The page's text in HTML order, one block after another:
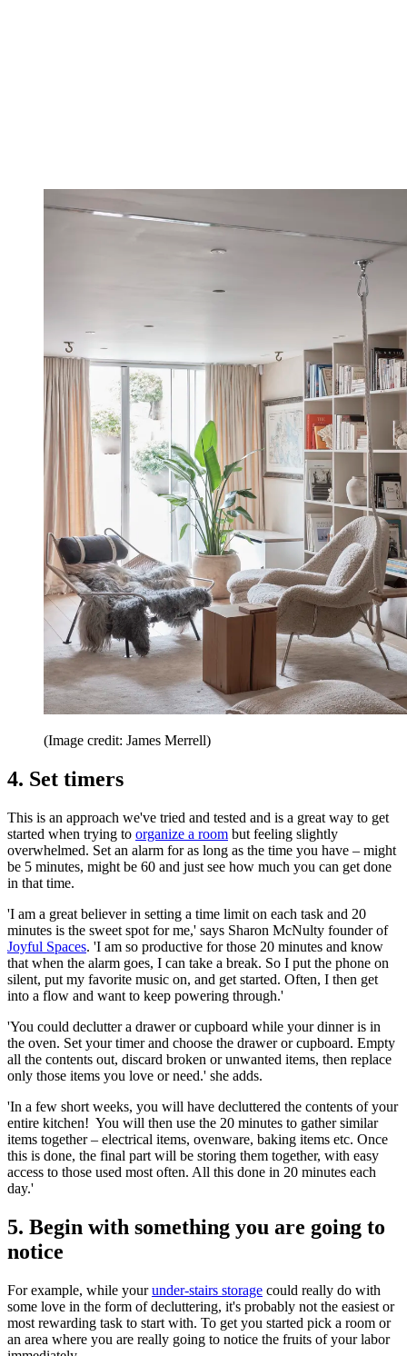
(Image credit: James Merrell)
4. Set timers
This is an approach we've tried and tested and is a great way to get
started when trying to organize a room but feeling slightly
overwhelmed. Set an alarm for as long as the time you have – might
be 5 minutes, might be 60 and just see how much you can get done
in that time.
'I am a great believer in setting a time limit on each task and 20
minutes is the sweet spot for me,' says Sharon McNulty founder of
Joyful Spaces. 'I am so productive for those 20 minutes and know
that when the alarm goes, I can take a break. So I put the phone on
silent, put my favorite music on, and get started. Often, I then get
into a flow and want to keep powering through.'
'You could declutter a drawer or cupboard while your dinner is in
the oven. Set your timer and choose the drawer or cupboard. Empty
all the contents out, discard broken or unwanted items, then replace
only those items you love or need.' she adds.
'In a few short weeks, you will have decluttered the contents of your
entire kitchen! You will then use the 20 minutes to gather similar
items together – electrical items, ovenware, baking items etc. Once
this is done, the final part will be storing them together, with easy
access to those used most often. All this done in 20 minutes each
day.'
5. Begin with something you are going to
notice
For example, while yourunder-stairs storage could really do with
some love in the form of decluttering, it's probably not the easiest or
most rewarding task to start with. To get you started pick a room or
an area where you are really going to notice the fruits of your labor